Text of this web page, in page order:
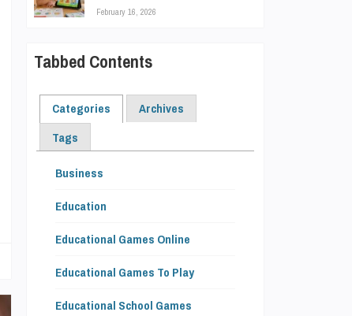
February 16, 2026
Tabbed Contents
Categories
Archives
Tags
Business
Education
Educational Games Online
Educational Games To Play
Educational School Games